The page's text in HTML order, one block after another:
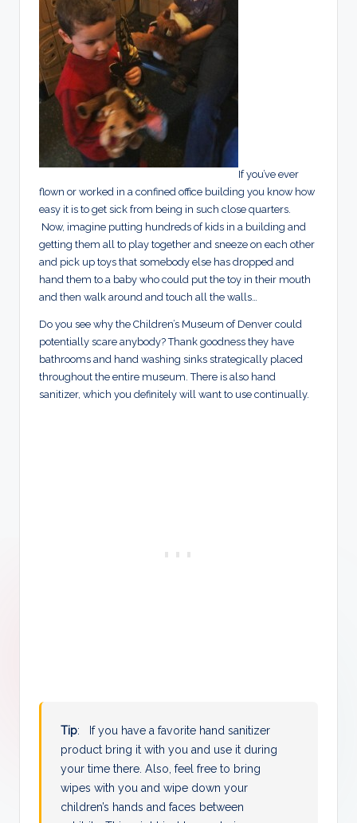
If you’ve ever
flown or worked in a confined office building you know how
easy it is to get sick from being in such close quarters.
Now, imagine putting hundreds of kids in a building and
getting them all to play together and sneeze on each other
and pick up toys that somebody else has dropped and
hand them to a baby who could put the toy in their mouth
and then walk around and touch all the walls…
Do you see why the Children’s Museum of Denver could
potentially scare anybody? Thank goodness they have
bathrooms and hand washing sinks strategically placed
throughout the entire museum. There is also hand
sanitizer, which you definitely will want to use continually.
Tip: If you have a favorite hand sanitizer
product bring it with you and use it during
your time there. Also, feel free to bring
wipes with you and wipe down your
children’s hands and faces between